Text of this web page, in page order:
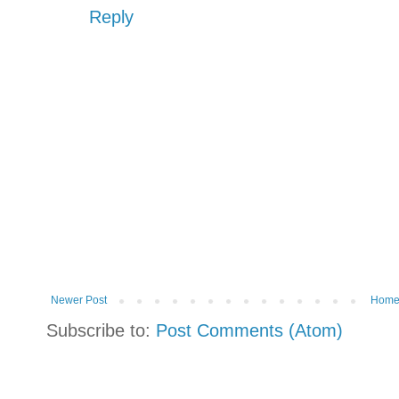
Reply
Newer Post
Subscribe to: Post Comments (Atom)